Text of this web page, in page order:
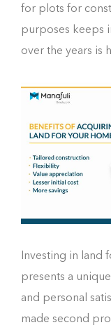
for plots for
purposes keeps
over the years is
Investing in land
presents a
and personal
made second